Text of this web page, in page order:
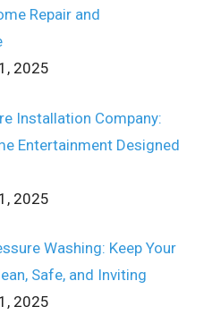
Repair and
2025
Installation Company:
Entertainment Designed
2025
Washing: Keep Your
Safe, and Inviting
2025